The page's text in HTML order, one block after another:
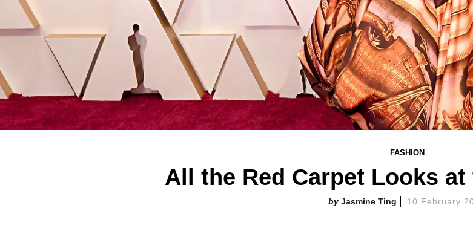
FASHION
All the Red Carpet Looks at
Jasmine Ting 10 February